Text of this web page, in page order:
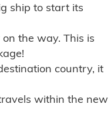
ship to start its
the way. This is
country, it
within the new